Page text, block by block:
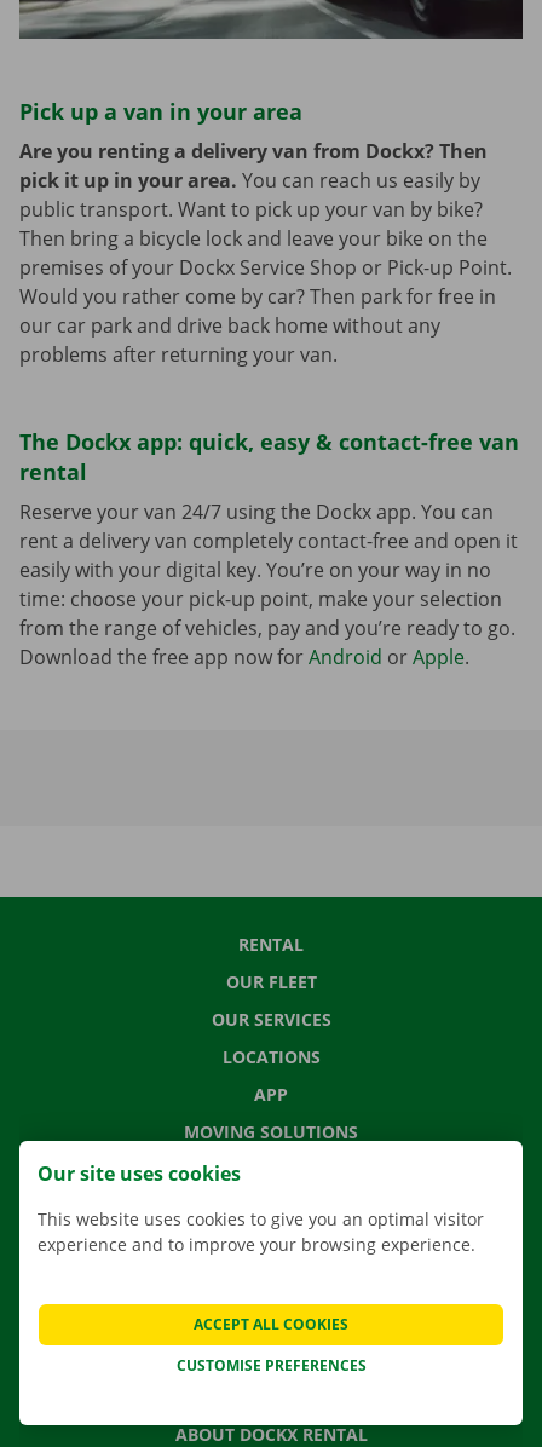
Pick up a van in your area
Are you renting a delivery van from Dockx? Then
pick it up in your area. You can reach us easily by
public transport. Want to pick up your van by bike?
Then bring a bicycle lock and leave your bike on the
premises of your Dockx Service Shop or Pick-up Point.
Would you rather come by car? Then park for free in
our car park and drive back home without any
problems after returning your van.
The Dockx app: quick, easy & contact-free van
rental
Reserve your van 24/7 using the Dockx app. You can
rent a delivery van completely contact-free and open it
easily with your digital key. You’re on your way in no
time: choose your pick-up point, make your selection
from the range of vehicles, pay and you’re ready to go.
Download the free app now forAndroid orApple.
RENTAL
OUR FLEET
OUR SERVICES
LOCATIONS
APP
MOVING SOLUTIONS
CONTACT US
NEWS
GIFT VOUCHER
ABOUT DOCKX RENTAL
Our site uses cookies
This website uses cookies to give you an optimal visitor
experience and to improve your browsing experience.
CUSTOMISE PREFERENCES
ACCEPT ALL COOKIES